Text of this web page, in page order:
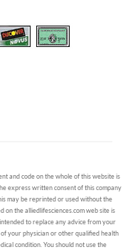
and code on the whole of this website is
express written consent of this company
may be reprinted or used without the
on the alliedlifesciences.com web site is
to replace any advice from your
your physician or other qualified health
condition. You should not use the